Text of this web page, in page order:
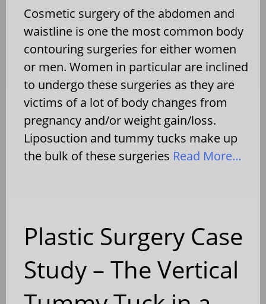
Cosmetic surgery of the abdomen and
waistline is one the most common body
contouring surgeries for either women
or men. Women in particular are inclined
to undergo these surgeries as they are
victims of a lot of body changes from
pregnancy and/or weight gain/loss.
Liposuction and tummy tucks make up
the bulk of these surgeries Read More…
Plastic Surgery Case
Study – The Vertical